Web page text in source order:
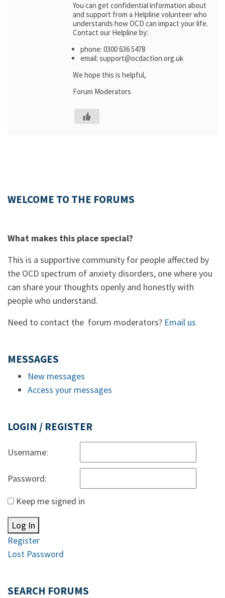
You can get confidential information about
and support from a Helpline volunteer who
understands how OCD can impact your life.
Contact our Helpline by:
phone: 0300 636 5478
email: support@ocdaction.org.uk
We hope this is helpful,
Forum Moderators
WELCOME TO THE FORUMS
What makes this place special?
This is a supportive community for people affected by
the OCD spectrum of anxiety disorders, one where you
can share your thoughts openly and honestly with
people who understand.
Need to contact the forum moderators? Email us
MESSAGES
New messages
Access your messages
LOGIN / REGISTER
Username:
Password:
Keep me signed in
Log In
Register
Lost Password
SEARCH FORUMS